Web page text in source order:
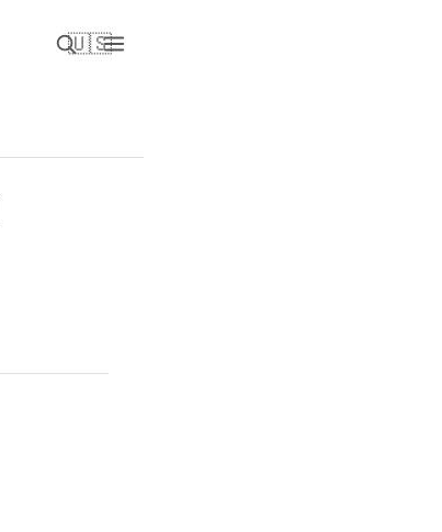
🇺🇸